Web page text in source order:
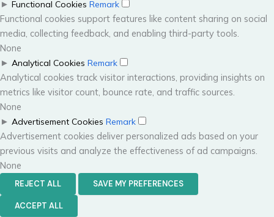
► Functional Cookies Remark
Functional cookies support features like content sharing on social
media, collecting feedback, and enabling third-party tools.
None
► Analytical Cookies Remark
Analytical cookies track visitor interactions, providing insights on
metrics like visitor count, bounce rate, and traffic sources.
None
► Advertisement Cookies Remark
Advertisement cookies deliver personalized ads based on your
previous visits and analyze the effectiveness of ad campaigns.
None
REJECT ALL SAVE MY PREFERENCES
ACCEPT ALL